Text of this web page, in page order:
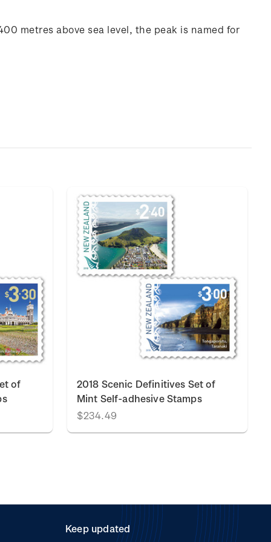
metres above sea level, the peak is named for
of
2018 Scenic Definitives Set of
Mint Self-adhesive Stamps
$234.49
Keep updated